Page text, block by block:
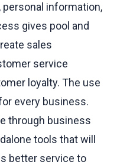
information,
gives pool and
sales
service
loyalty. The use
every business.
through business
tools that will
better service to